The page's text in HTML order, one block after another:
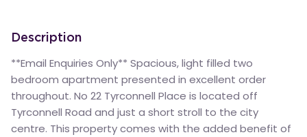
Description
**Email Enquiries Only** Spacious, light filled two
bedroom apartment presented in excellent order
throughout. No 22 Tyrconnell Place is located off
Tyrconnell Road and just a short stroll to the city
centre. This property comes with the added benefit of